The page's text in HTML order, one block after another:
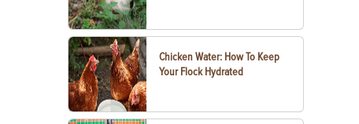
Chicken Water: How To Keep
Your Flock Hydrated